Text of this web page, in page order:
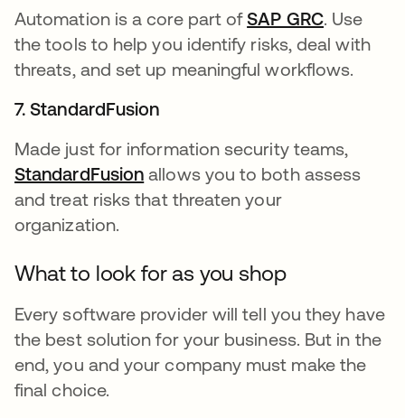
Automation is a core part ofSAP GRCopens in
. Use
the tools to help you identify risks, deal with
threats, and set up meaningful workflows.
7. StandardFusion
Made just for information security teams,
StandardFusion opens in a new tab
allows you to both assess
and treat risks that threaten your
organization.
What to look for as you shop
Every software provider will tell you they have
the best solution for your business. But in the
end, you and your company must make the
final choice.